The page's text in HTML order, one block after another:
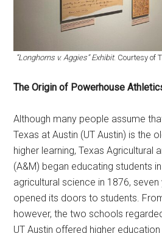
“Longhorns v. Aggies” Exhibit. Courtesy of
The Origin of Powerhouse
Although many people assume
Texas at Austin (UT Austin) is the
higher learning, Texas Agricultural
(A&M) began educating students
agricultural science in 1876,
opened its doors to students.
however, the two schools
UT Austin offered higher